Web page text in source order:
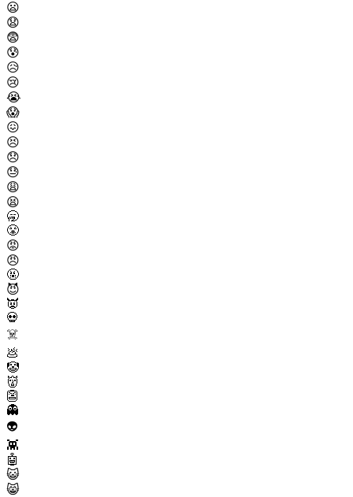
😦
😧
😨
😰
😥
😢
😭
😱
😖
😣
😞
😓
😩
😫
🥱
😤
😡
😠
🤬
😈
👿
💀
☠️
💩
🤡
👹
👺
👻
👽
👾
🤖
😺
😸